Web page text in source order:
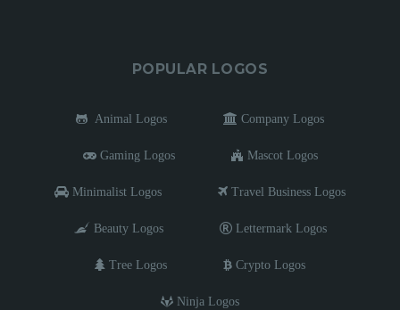
POPULAR LOGOS
Animal Logos Company Logos
Gaming Logos Mascot Logos
Minimalist Logos Travel Business Logos
Beauty Logos Lettermark Logos
Tree Logos Crypto Logos
Ninja Logos